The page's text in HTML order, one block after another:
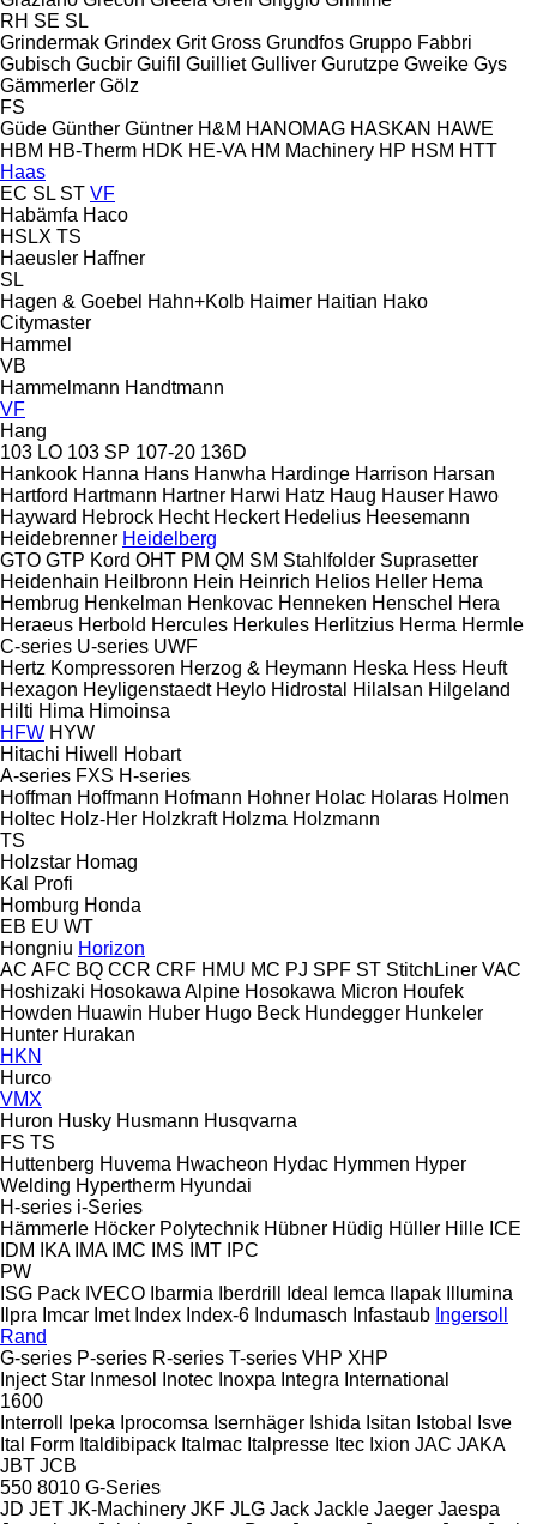
RH SE SL
Grindermak Grindex Grit Gross Grundfos Gruppo Fabbri
Gubisch Gucbir Guifil Guilliet Gulliver Gurutzpe Gweike Gys
Gämmerler Gölz
FS
Güde Günther Güntner H&M HANOMAG HASKAN HAWE
HBM HB‑Therm HDK HE-VA HM Machinery HP HSM HTT
Haas
EC SL ST VF
Habämfa Haco
HSLX TS
Haeusler Haffner
SL
Hagen & Goebel Hahn+Kolb Haimer Haitian Hako
Citymaster
Hammel
VB
Hammelmann Handtmann
VF
Hang
103 LO 103 SP 107-20 136D
Hankook Hanna Hans Hanwha Hardinge Harrison Harsan
Hartford Hartmann Hartner Harwi Hatz Haug Hauser Hawo
Hayward Hebrock Hecht Heckert Hedelius Heesemann
Heidebrenner Heidelberg
GTO GTP Kord OHT PM QM SM Stahlfolder Suprasetter
Heidenhain Heilbronn Hein Heinrich Helios Heller Hema
Hembrug Henkelman Henkovac Henneken Henschel Hera
Heraeus Herbold Hercules Herkules Herlitzius Herma Hermle
C-series U-series UWF
Hertz Kompressoren Herzog & Heymann Heska Hess Heuft
Hexagon Heyligenstaedt Heylo Hidrostal Hilalsan Hilgeland
Hilti Hima Himoinsa
HFW HYW
Hitachi Hiwell
Hobart
A-series FXS H-series
Hoffman Hoffmann Hofmann Hohner Holac Holaras Holmen
Holtec Holz-Her Holzkraft Holzma Holzmann
TS
Holzstar Homag
Kal
Profi
Homburg Honda
EB EU WT
Hongniu Horizon
AC AFC BQ CCR CRF HMU MC PJ SPF ST StitchLiner VAC
Hoshizaki Hosokawa Alpine Hosokawa Micron Houfek
Howden Huawin Huber Hugo Beck Hundegger Hunkeler
Hunter Hurakan
HKN
Hurco
VMX
Huron Husky Husmann Husqvarna
FS TS
Huttenberg Huvema Hwacheon Hydac Hymmen Hyper
Welding Hypertherm Hyundai
H-series i-Series
Hämmerle Höcker Polytechnik Hübner Hüdig Hüller Hille ICE
IDM
IKA IMA IMC IMS IMT IPC
PW
ISG Pack IVECO Ibarmia Iberdrill Ideal Iemca Ilapak
Illumina
Ilpra Imcar Imet Index Index-6 Indumasch Infastaub Ingersoll
Rand
G-series P-series R-series T-series VHP XHP
Inject Star Inmesol Inotec Inoxpa Integra International
1600
Interroll
Ipeka Iprocomsa Isernhäger Ishida Isitan Istobal
Isve
Ital Form Italdibipack Italmac Italpresse Itec Ixion JAC JAKA
JBT JCB
550 8010 G-Series
JD JET JK-Machinery JKF JLG Jack Jackle Jaeger Jaespa